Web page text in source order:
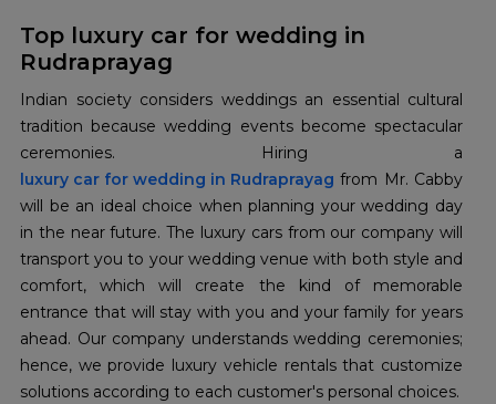
Top luxury car for wedding in
Rudraprayag
Indian society considers weddings an essential cultural
tradition because wedding events become spectacular
luxury car for wedding in Rudraprayag from Mr. Cabby
will be an ideal choice when planning your wedding day
in the near future. The luxury cars from our company will
transport you to your wedding venue with both style and
comfort, which will create the kind of memorable
entrance that will stay with you and your family for years
ahead. Our company understands wedding ceremonies;
hence, we provide luxury vehicle rentals that customize
solutions according to each customer's personal choices.